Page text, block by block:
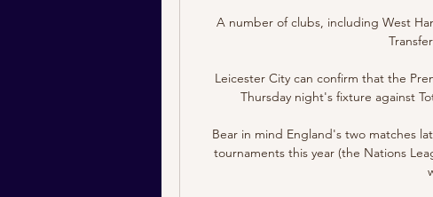
A number of clubs, including West
Leicester City can confirm that the
Thursday night's fixture against
Bear in mind England's two matches
tournaments this year (the Nations